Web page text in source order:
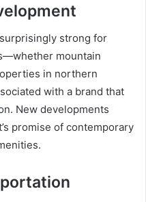
strong for
mountain
in northern
with a brand that
New developments
promise of contemporary